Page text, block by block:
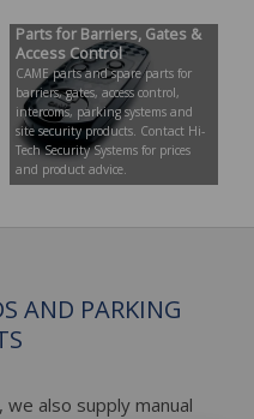
Parts for Barriers, Gates &
Access Control
CAME parts and spare parts for
barriers, gates, access control,
intercoms, parking systems and
site security products. Contact Hi-
Tech Security Systems for prices
and product advice.
AND PARKING
also supply manual